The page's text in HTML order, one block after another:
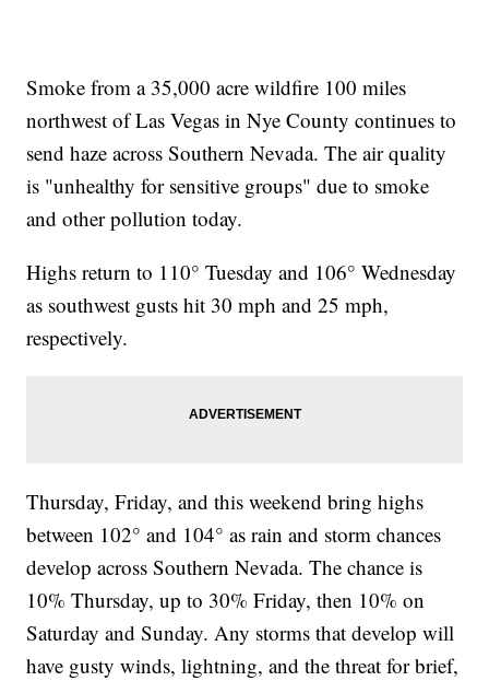
Smoke from a 35,000 acre wildfire 100 miles
northwest of Las Vegas in Nye County continues to
send haze across Southern Nevada. The air quality
is "unhealthy for sensitive groups" due to smoke
and other pollution today.
Highs return to 110° Tuesday and 106° Wednesday
as southwest gusts hit 30 mph and 25 mph,
respectively.
Thursday, Friday, and this weekend bring highs
between 102° and 104° as rain and storm chances
develop across Southern Nevada. The chance is
10% Thursday, up to 30% Friday, then 10% on
Saturday and Sunday. Any storms that develop will
have gusty winds, lightning, and the threat for brief,